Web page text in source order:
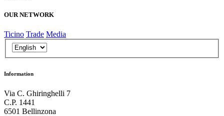
OUR NETWORK
Ticino Trade Media
Information
Via C. Ghiringhelli 7
C.P. 1441
6501 Bellinzona